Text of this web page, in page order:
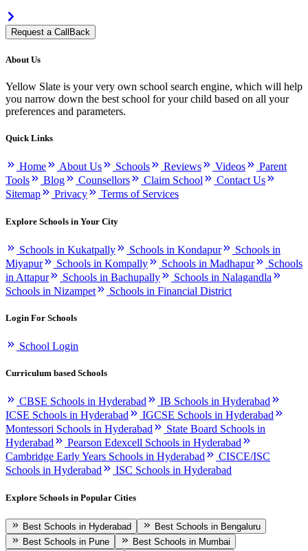
Request a CallBack
About Us
Yellow Slate is your very own school search engine, which will help
you narrow down the best school for your child based on all your
preferences and parameters.
Quick Links
Home About Us Schools Reviews Videos
Parent
Tools
Blog Counsellors Claim School
Contact Us
Sitemap
Privacy Terms of Services
Explore Schools in Your City
Schools in Kukatpally Schools in Kondapur
Schools in
Miyapur
Schools in Kompally Schools in Madhapur
Schools
in Attapur
Schools in Bachupally
Schools in Nalagandla
Schools in Nizampet
Schools in Financial District
Login For Schools
School Login
Curriculum based Schools
CBSE Schools in Hyderabad
IB Schools in Hyderabad
ICSE Schools in Hyderabad
IGCSE Schools in Hyderabad
Montessori Schools in Hyderabad
State Board Schools in
Hyderabad
Pearson Edexcell Schools in Hyderabad
Cambridge Early Years Schools in Hyderabad
CISCE/ISC
Schools in Hyderabad
ISC Schools in Hyderabad
Explore Schools in Popular Cities
Best Schools in Hyderabad
Best Schools in Bengaluru
Best Schools in Pune
Best Schools in Mumbai